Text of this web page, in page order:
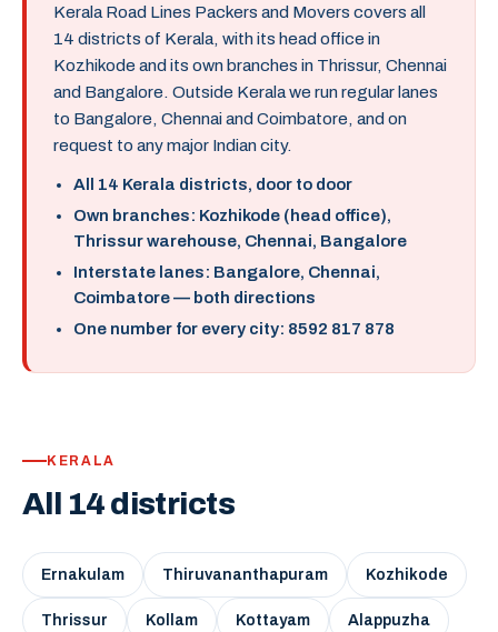
Kerala Road Lines Packers and Movers covers all
14 districts of Kerala, with its head office in
Kozhikode and its own branches in Thrissur, Chennai
and Bangalore. Outside Kerala we run regular lanes
to Bangalore, Chennai and Coimbatore, and on
request to any major Indian city.
All 14 Kerala districts, door to door
Own branches: Kozhikode (head office),
Thrissur warehouse, Chennai, Bangalore
Interstate lanes: Bangalore, Chennai,
Coimbatore — both directions
One number for every city: 8592 817 878
KERALA
All 14 districts
Ernakulam Thiruvananthapuram Kozhikode
Thrissur Kollam Kottayam Alappuzha